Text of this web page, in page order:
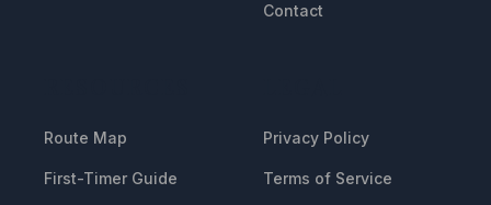
Contact
Route Map
First-Timer Guide
Privacy Policy
Terms of Service